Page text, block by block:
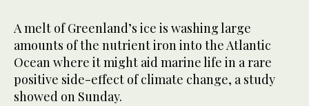
A melt of Greenland’s ice is washing large
amounts of the nutrient iron into the Atlantic
Ocean where it might aid marine life in a rare
positive side-effect of climate change, a study
showed on Sunday.